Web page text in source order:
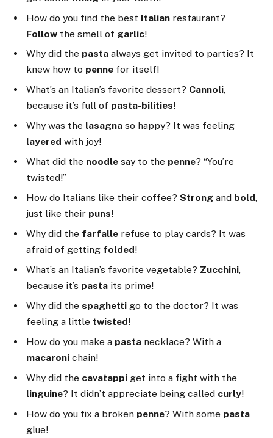
How do you find the best Italian restaurant?
Follow the smell of garlic!
Why did the pasta always get invited to parties? It
knew how to penne for itself!
What’s an Italian’s favorite dessert? Cannoli,
because it’s full of pasta-bilities!
Why was the lasagna so happy? It was feeling
layered with joy!
What did the noodle say to the penne? “You’re
twisted!”
How do Italians like their coffee? Strong and bold,
just like their puns!
Why did the farfalle refuse to play cards? It was
afraid of getting folded!
What’s an Italian’s favorite vegetable? Zucchini,
because it’s pasta its prime!
Why did the spaghetti go to the doctor? It was
feeling a little twisted!
How do you make a pasta necklace? With a
macaroni chain!
Why did the cavatappi get into a fight with the
linguine? It didn’t appreciate being called curly!
How do you fix a broken penne? With some pasta
glue!